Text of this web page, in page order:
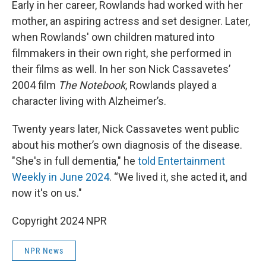
Early in her career, Rowlands had worked with her
mother, an aspiring actress and set designer. Later,
when Rowlands' own children matured into
filmmakers in their own right, she performed in
their films as well. In her son Nick Cassavetes’
2004 film The Notebook, Rowlands played a
character living with Alzheimer’s.
Twenty years later, Nick Cassavetes went public
about his mother’s own diagnosis of the disease.
"She's in full dementia," he told Entertainment
Weekly in June 2024. “We lived it, she acted it, and
now it's on us."
Copyright 2024 NPR
NPR News